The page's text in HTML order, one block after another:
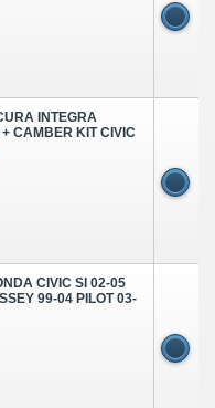
INTEGRA
CAMBER KIT CIVIC
CIVIC SI 02-05
99-04 PILOT 03-